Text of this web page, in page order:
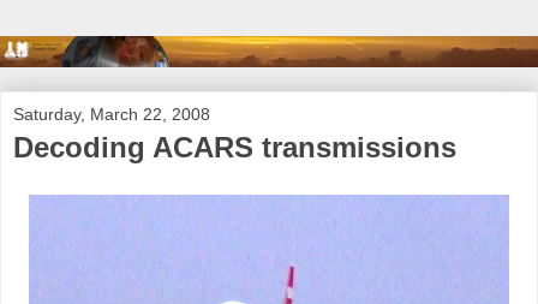
Saturday, March 22, 2008
Decoding ACARS transmissions